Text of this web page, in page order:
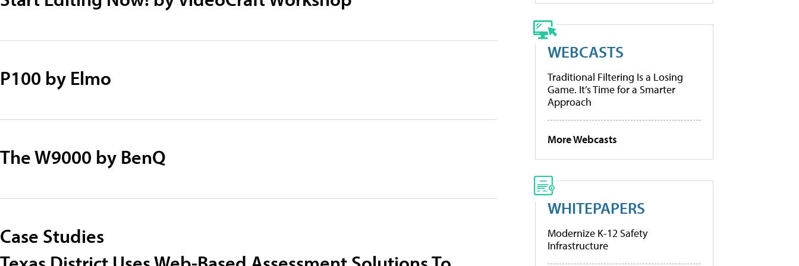
P100 by Elmo
The W9000 by BenQ
Case Studies
WEBCASTS
Traditional Filtering Is a Losing
Game. It’s Time for a Smarter
Approach
More Webcasts
WHITEPAPERS
Modernize K-12 Safety
Infrastructure